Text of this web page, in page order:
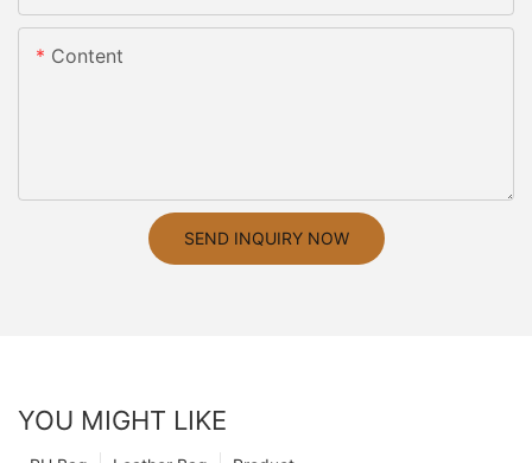
Content
SEND INQUIRY NOW
YOU MIGHT LIKE